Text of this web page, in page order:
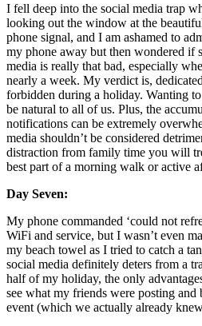
I fell deep into the social media trap
looking out the window at the
phone signal, and I am ashamed to
my phone away but then wondered if
media is really that bad, especially
nearly a week. My verdict is,
forbidden during a holiday. Wanting
be natural to all of us. Plus, the
notifications can be extremely
media shouldn’t be considered
distraction from family time you will
best part of a morning walk or active
Day Seven:
My phone commanded ‘could not
WiFi and service, but I wasn’t even
my beach towel as I tried to catch a
social media definitely deters from a
half of my holiday, the only
see what my friends were posting
event (which we actually already